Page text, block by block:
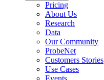
Pricing
About Us
Research
Data
Our Community
ProbeNet
Customers Stories
Use Cases